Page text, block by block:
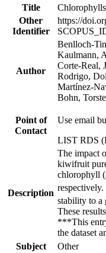
Title
Other
Identifier
https://
Author
Benlloch-
Kaulmann,
Corte-Real,
Rodrigo,
Martínez-
Bohn,
Point of
Contact
Use email
LIST RDS
Description
The impact
kiwifruit
chlorophyll
stability to a
These
***This
the dataset
Subject
Other